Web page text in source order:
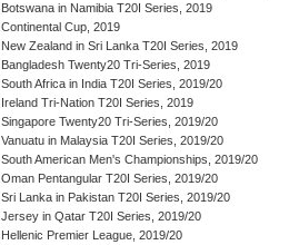
Botswana in Namibia T20I Series, 2019
Continental Cup, 2019
New Zealand in Sri Lanka T20I Series, 2019
Bangladesh Twenty20 Tri-Series, 2019
South Africa in India T20I Series, 2019/20
Ireland Tri-Nation T20I Series, 2019
Singapore Twenty20 Tri-Series, 2019/20
Vanuatu in Malaysia T20I Series, 2019/20
South American Men's Championships, 2019/20
Oman Pentangular T20I Series, 2019/20
Sri Lanka in Pakistan T20I Series, 2019/20
Jersey in Qatar T20I Series, 2019/20
Hellenic Premier League, 2019/20